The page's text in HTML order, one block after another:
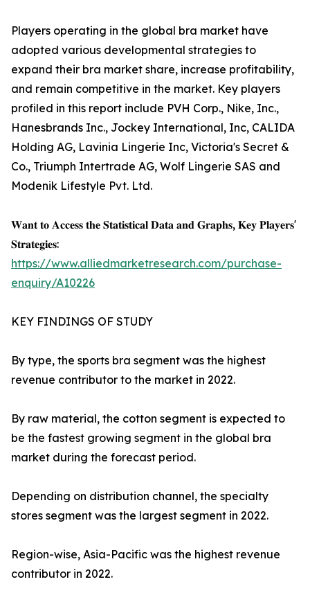
Players operating in the global bra market have
adopted various developmental strategies to
expand their bra market share, increase profitability,
and remain competitive in the market. Key players
profiled in this report include PVH Corp., Nike, Inc.,
Hanesbrands Inc., Jockey International, Inc, CALIDA
Holding AG, Lavinia Lingerie Inc, Victoria's Secret &
Co., Triumph Intertrade AG, Wolf Lingerie SAS and
Modenik Lifestyle Pvt. Ltd.
𝐖𝐚𝐧𝐭 𝐭𝐨 𝐀𝐜𝐜𝐞𝐬𝐬 𝐭𝐡𝐞 𝐒𝐭𝐚𝐭𝐢𝐬𝐭𝐢𝐜𝐚𝐥 𝐃𝐚𝐭𝐚 𝐚𝐧𝐝 𝐆𝐫𝐚𝐩𝐡𝐬, 𝐊𝐞𝐲 𝐏𝐥𝐚𝐲𝐞𝐫𝐬'
𝐒𝐭𝐫𝐚𝐭𝐞𝐠𝐢𝐞𝐬:
https://www.alliedmarketresearch.com/purchase-
enquiry/A10226
KEY FINDINGS OF STUDY
By type, the sports bra segment was the highest
revenue contributor to the market in 2022.
By raw material, the cotton segment is expected to
be the fastest growing segment in the global bra
market during the forecast period.
Depending on distribution channel, the specialty
stores segment was the largest segment in 2022.
Region-wise, Asia-Pacific was the highest revenue
contributor in 2022.